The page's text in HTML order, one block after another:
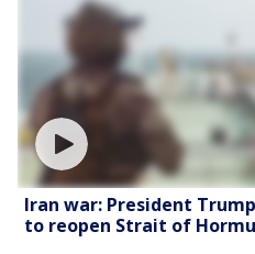
Iran war: President
to reopen Strait of